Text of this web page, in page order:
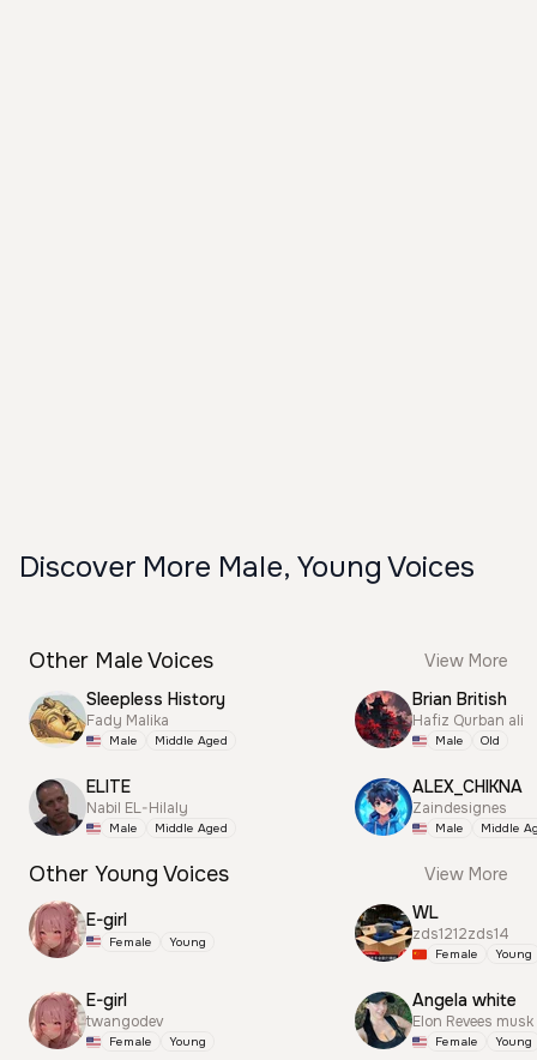
Discover More Male, Young Voices
Other Male Voices
View More
Sleepless History
Fady Malika
Male Middle Aged
ELITE
Nabil EL-Hilaly
Male Middle Aged
Brian British
Hafiz Qurban ali
Male Old
ALEX_CHIKNA
Zaindesignes
Male Middle
Other Young Voices View More
E-girl
Female Young
E-girl
twangodev
Female Young
WL
zds1212zds14
Female Young
Angela white
Elon Revees musk
Female Young